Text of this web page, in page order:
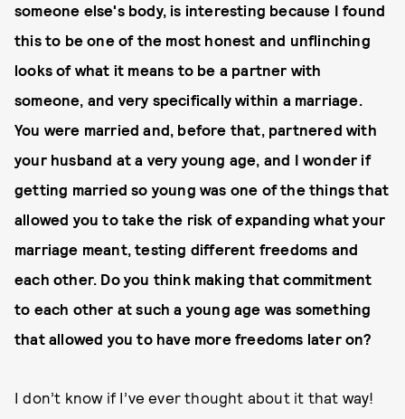
someone else's body, is interesting because I found
this to be one of the most honest and unflinching
looks of what it means to be a partner with
someone, and very specifically within a marriage.
You were married and, before that, partnered with
your husband at a very young age, and I wonder if
getting married so young was one of the things that
allowed you to take the risk of expanding what your
marriage meant, testing different freedoms and
each other. Do you think making that commitment
to each other at such a young age was something
that allowed you to have more freedoms later on?
I don’t know if I’ve ever thought about it that way!